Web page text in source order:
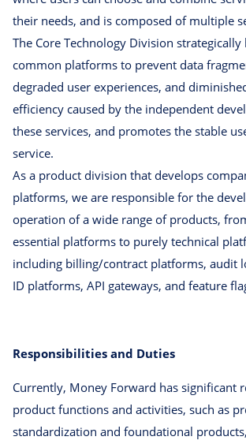
their needs, and is composed of multiple
The Core Technology Division strategically
common platforms to prevent data
degraded user experiences, and
efficiency caused by the independent
these services, and promotes the stable
service.
As a product division that develops
platforms, we are responsible for the
operation of a wide range of products,
essential platforms to purely technical
including billing/contract platforms, audit
ID platforms, API gateways, and feature
Responsibilities and Duties
Currently, Money Forward has significant
product functions and activities, such as
standardization and foundational